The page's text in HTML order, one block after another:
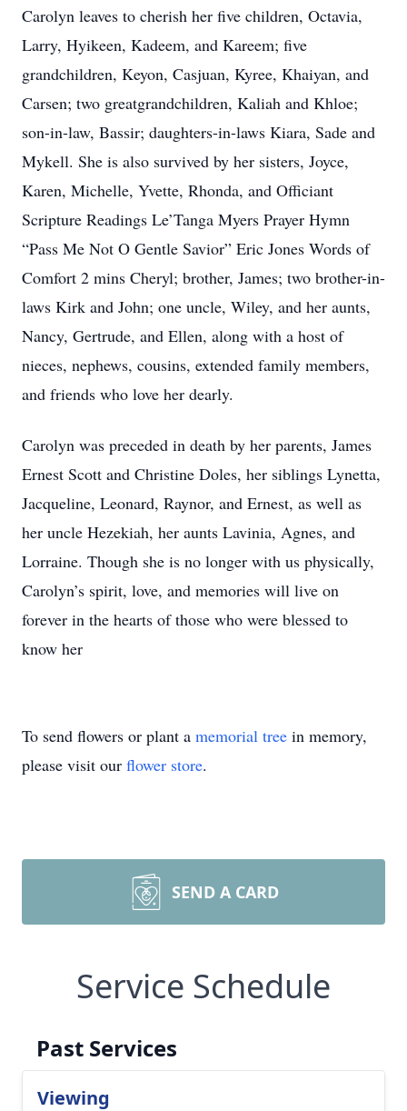
Carolyn leaves to cherish her five children, Octavia,
Larry, Hyikeen, Kadeem, and Kareem; five
grandchildren, Keyon, Casjuan, Kyree, Khaiyan, and
Carsen; two greatgrandchildren, Kaliah and Khloe;
son-in-law, Bassir; daughters-in-laws Kiara, Sade and
Mykell. She is also survived by her sisters, Joyce,
Karen, Michelle, Yvette, Rhonda, and Officiant
Scripture Readings Le’Tanga Myers Prayer Hymn
“Pass Me Not O Gentle Savior” Eric Jones Words of
Comfort 2 mins Cheryl; brother, James; two brother-in-
laws Kirk and John; one uncle, Wiley, and her aunts,
Nancy, Gertrude, and Ellen, along with a host of
nieces, nephews, cousins, extended family members,
and friends who love her dearly.
Carolyn was preceded in death by her parents, James
Ernest Scott and Christine Doles, her siblings Lynetta,
Jacqueline, Leonard, Raynor, and Ernest, as well as
her uncle Hezekiah, her aunts Lavinia, Agnes, and
Lorraine. Though she is no longer with us physically,
Carolyn’s spirit, love, and memories will live on
forever in the hearts of those who were blessed to
know her
To send flowers or plant a memorial tree in memory,
please visit our flower store.
SEND A CARD
Service Schedule
Past Services
Viewing